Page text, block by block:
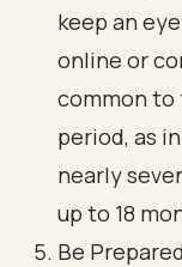
keep an
online or
common to
period, as
nearly
up to 18
Be